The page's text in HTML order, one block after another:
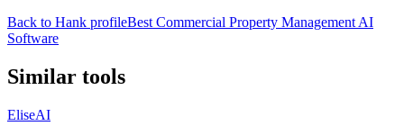
Back to Hank profileBest Commercial Property Management AI
Software
Similar tools
EliseAI